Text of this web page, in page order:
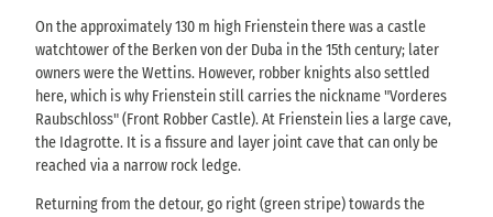
On the approximately 130 m high Frienstein there was a castle
watchtower of the Berken von der Duba in the 15th century; later
owners were the Wettins. However, robber knights also settled
here, which is why Frienstein still carries the nickname "Vorderes
Raubschloss" (Front Robber Castle). At Frienstein lies a large cave,
the Idagrotte. It is a fissure and layer joint cave that can only be
reached via a narrow rock ledge.
Returning from the detour, go right (green stripe) towards the